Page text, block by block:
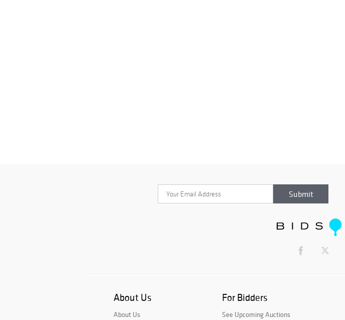
About Us
About Us
For Bidders
See Upcoming Auctions